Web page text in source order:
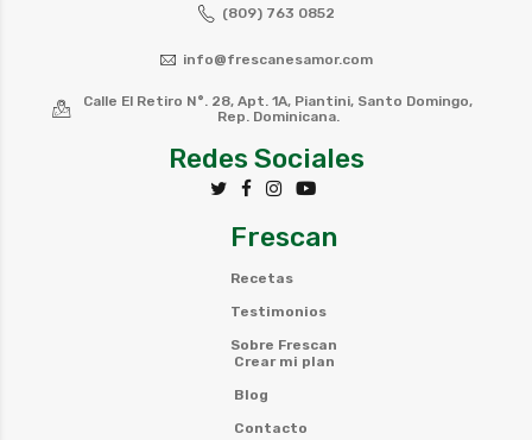
(809) 763 0852
info@frescanesamor.com
Calle El Retiro N°. 28, Apt. 1A, Piantini, Santo Domingo,
Rep. Dominicana.
Redes Sociales
Frescan
Recetas
Testimonios
Sobre Frescan
Crear mi plan
Blog
Contacto